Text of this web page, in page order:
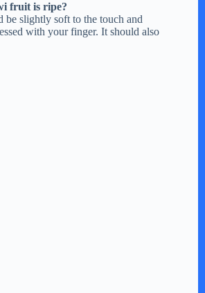
fruit is ripe?
slightly soft to the touch and
with your finger. It should also